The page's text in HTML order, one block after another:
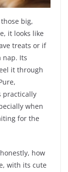
big,
it looks like
treats or if
nap. Its
it through
practically
when
for the
how
with its cute